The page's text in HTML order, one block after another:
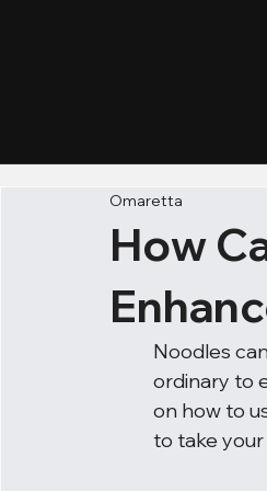
How
Omaretta
Noodles
ordinary to
on how to
to take